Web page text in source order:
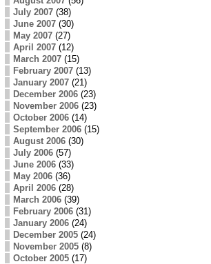
July 2007(38)
June 2007(30)
May 2007(27)
April 2007(12)
March 2007(15)
February 2007(13)
January 2007(21)
December 2006(23)
November 2006(23)
October 2006(14)
September 2006(15)
August 2006(30)
July 2006(57)
June 2006(33)
May 2006(36)
April 2006(28)
March 2006(39)
February 2006(31)
January 2006(24)
December 2005(24)
November 2005(8)
October 2005(17)